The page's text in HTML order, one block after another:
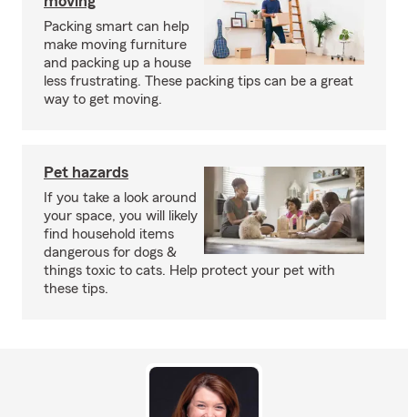
Packing smart can help
make moving furniture
and packing up a house
less frustrating. These packing tips can be a great
way to get moving.
Pet hazards
If you take a look around
your space, you will likely
find household items
dangerous for dogs &
things toxic to cats. Help protect your pet with
these tips.